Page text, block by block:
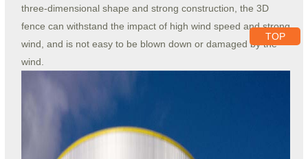
three-dimensional shape and strong construction, the 3D
fence can withstand the impact of high wind speed and strong
wind, and is not easy to be blown down or damaged by the
wind.
TOP